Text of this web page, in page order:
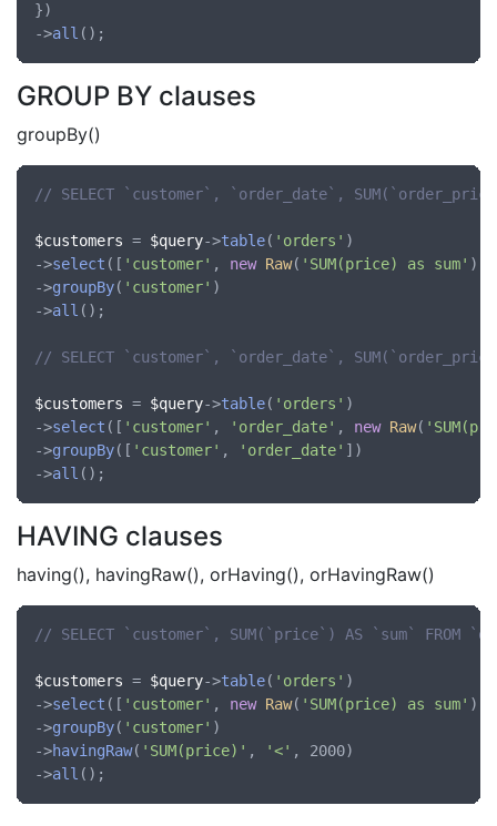
})
->all
GROUP BY clauses
groupBy()
// SELECT `customer`, `order_date`,
$customers = $query->table( 'orders' )
->select ([ 'customer' , new Raw( 'SUM(price) as sum' )])
->groupBy( 'customer' )
->all ();
// SELECT `customer`, `order_date`,
$customers = $query->table( 'orders' )
->select ([ 'customer' , 'order_date' , new Raw(
->groupBy([ 'customer' , 'order_date' ])
->all
HAVING clauses
having(), havingRaw(), orHaving(), orHavingRaw()
// SELECT `customer`, SUM(`price`) AS `sum` FROM
$customers = $query->table( 'orders' )
->select ([ 'customer' , new Raw( 'SUM(price) as sum' )])
->groupBy( 'customer' )
->havingRaw( 'SUM(price)' , '<' , 2000)
->all